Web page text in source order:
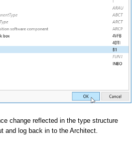
change reflected in the type structure
and log back in to the Architect.